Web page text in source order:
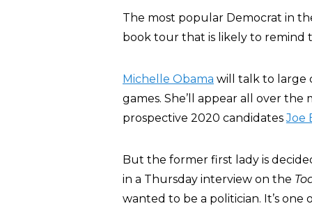
The most popular Democrat in
book tour that is likely to remind
Michelle Obama will talk to large
games. She’ll appear all over
prospective 2020 candidatesJoe
But the former first lady is
in a Thursday interview on the
wanted to be a politician. It’s